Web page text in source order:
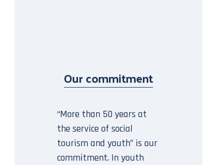
Our commitment
“More than 50 years at
the service of social
tourism and youth” is our
commitment. In youth